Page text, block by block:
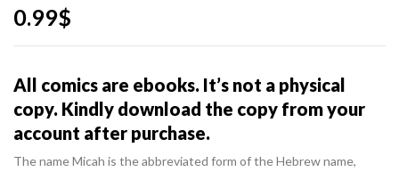
0.99$
All comics are ebooks. It’s not a physical
copy. Kindly download the copy from your
account after purchase.
The name Micah is the abbreviated form of the Hebrew name,